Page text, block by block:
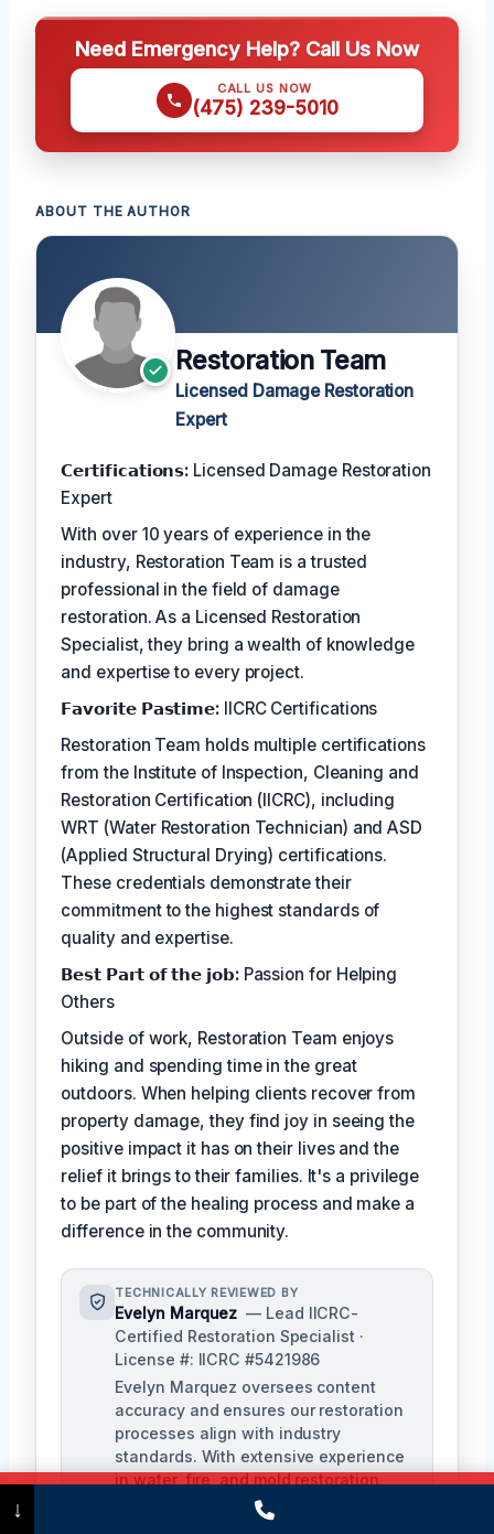
Need Emergency Help? Call Us Now
CALL US NOW
(475) 239-5010
ABOUT THE AUTHOR
Restoration Team
Licensed Damage Restoration
Expert
𝗖𝗲𝗿𝘁𝗶𝗳𝗶𝗰𝗮𝘁𝗶𝗼𝗻𝘀: Licensed Damage Restoration
Expert
With over 10 years of experience in the
industry, Restoration Team is a trusted
professional in the field of damage
restoration. As a Licensed Restoration
Specialist, they bring a wealth of knowledge
and expertise to every project.
𝗙𝗮𝘃𝗼𝗿𝗶𝘁𝗲 𝗣𝗮𝘀𝘁𝗶𝗺𝗲: IICRC Certifications
Restoration Team holds multiple certifications
from the Institute of Inspection, Cleaning and
Restoration Certification (IICRC), including
WRT (Water Restoration Technician) and ASD
(Applied Structural Drying) certifications.
These credentials demonstrate their
commitment to the highest standards of
quality and expertise.
𝗕𝗲𝘀𝘁 𝗣𝗮𝗿𝘁 𝗼𝗳 𝘁𝗵𝗲 𝗷𝗼𝗯:Passion for Helping
Others
Outside of work, Restoration Team enjoys
hiking and spending time in the great
outdoors. When helping clients recover from
property damage, they find joy in seeing the
positive impact it has on their lives and the
relief it brings to their families. It's a privilege
to be part of the healing process and make a
difference in the community.
TECHNICALLY REVIEWED BY
Evelyn Marquez — Lead IICRC-
Certified Restoration Specialist ·
License #: IICRC #5421986
Evelyn Marquez oversees content
accuracy and ensures our restoration
processes align with industry
standards. With extensive experience
in water, fire, and mold restoration,
she provides expert insights to our
(475) 239-5010
↓